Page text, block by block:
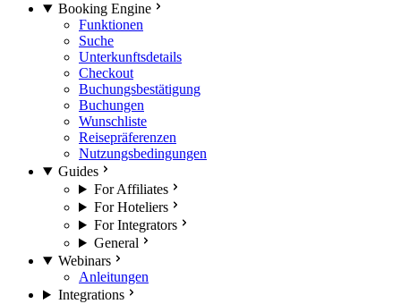
Booking Engine
Funktionen
Suche
Unterkunftsdetails
Checkout
Buchungsbestätigung
Buchungen
Wunschliste
Reisepräferenzen
Nutzungsbedingungen
Guides
For Affiliates
For Hoteliers
For Integrators
General
Webinars
Anleitungen
Integrations